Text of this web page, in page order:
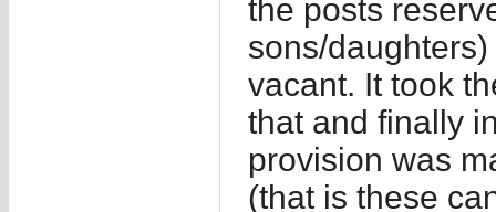
the posts
sons/
vacant. It took
that and finally
provision was
(that is these